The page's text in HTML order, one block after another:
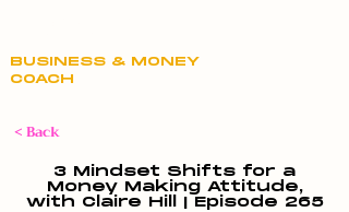
BUSINESS & MONEY
COACH
< Back
3 Mindset Shifts for a
Money Making Attitude,
with Claire Hill | Episode 265